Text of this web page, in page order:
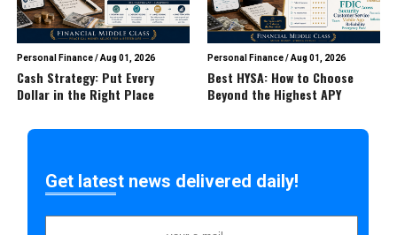
Personal Finance/Aug 01, 2026
Cash Strategy: Put Every
Dollar in the Right Place
Personal Finance/Aug 01, 2026
Best HYSA: How to Choose
Beyond the Highest APY
Get latest news delivered daily!